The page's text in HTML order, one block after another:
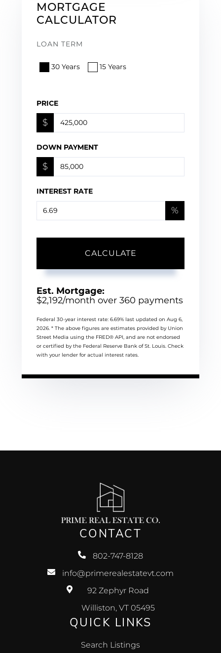
MORTGAGE
CALCULATOR
LOAN TERM
30 Years 15 Years
PRICE
$
DOWN PAYMENT
$
INTEREST RATE
%
CALCULATE
Est. Mortgage:
$2,192/month over 360 payments
Federal 30-year interest rate: 6.69% last updated on Aug 6,
2026. * The above figures are estimates provided by Union
Street Media using the FRED® API, and are not endorsed
or certified by the Federal Reserve Bank of St. Louis. Check
with your lender for actual interest rates.
CONTACT
802-747-8128
info@primerealestatevt.com
92 Zephyr Road
Williston, VT 05495
QUICK LINKS
Search Listings